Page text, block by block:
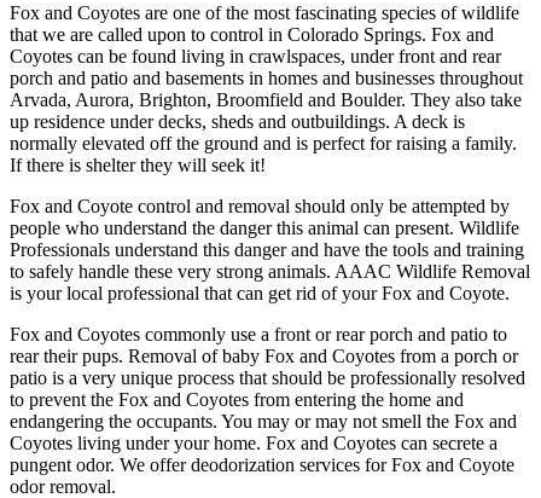
Fox and Coyotes are one of the most fascinating species of wildlife
that we are called upon to control in Colorado Springs. Fox and
Coyotes can be found living in crawlspaces, under front and rear
porch and patio and basements in homes and businesses throughout
Arvada, Aurora, Brighton, Broomfield and Boulder. They also take
up residence under decks, sheds and outbuildings. A deck is
normally elevated off the ground and is perfect for raising a family.
If there is shelter they will seek it!
Fox and Coyote control and removal should only be attempted by
people who understand the danger this animal can present. Wildlife
Professionals understand this danger and have the tools and training
to safely handle these very strong animals. AAAC Wildlife Removal
is your local professional that can get rid of your Fox and Coyote.
Fox and Coyotes commonly use a front or rear porch and patio to
rear their pups. Removal of baby Fox and Coyotes from a porch or
patio is a very unique process that should be professionally resolved
to prevent the Fox and Coyotes from entering the home and
endangering the occupants. You may or may not smell the Fox and
Coyotes living under your home. Fox and Coyotes can secrete a
pungent odor. We offer deodorization services for Fox and Coyote
odor removal.